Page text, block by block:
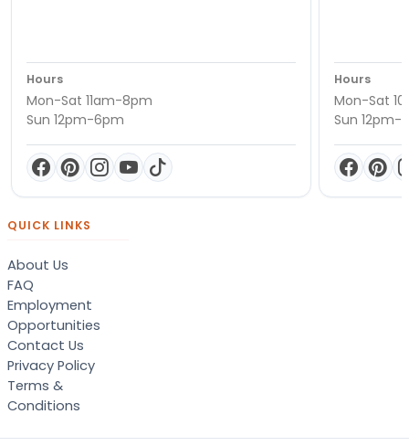
Hours
Mon-Sat 11am-8pm
Sun 12pm-6pm
Hours
Mon-Sat
Sun 12pm-
QUICK LINKS
About Us
FAQ
Employment
Opportunities
Contact Us
Privacy Policy
Terms &
Conditions